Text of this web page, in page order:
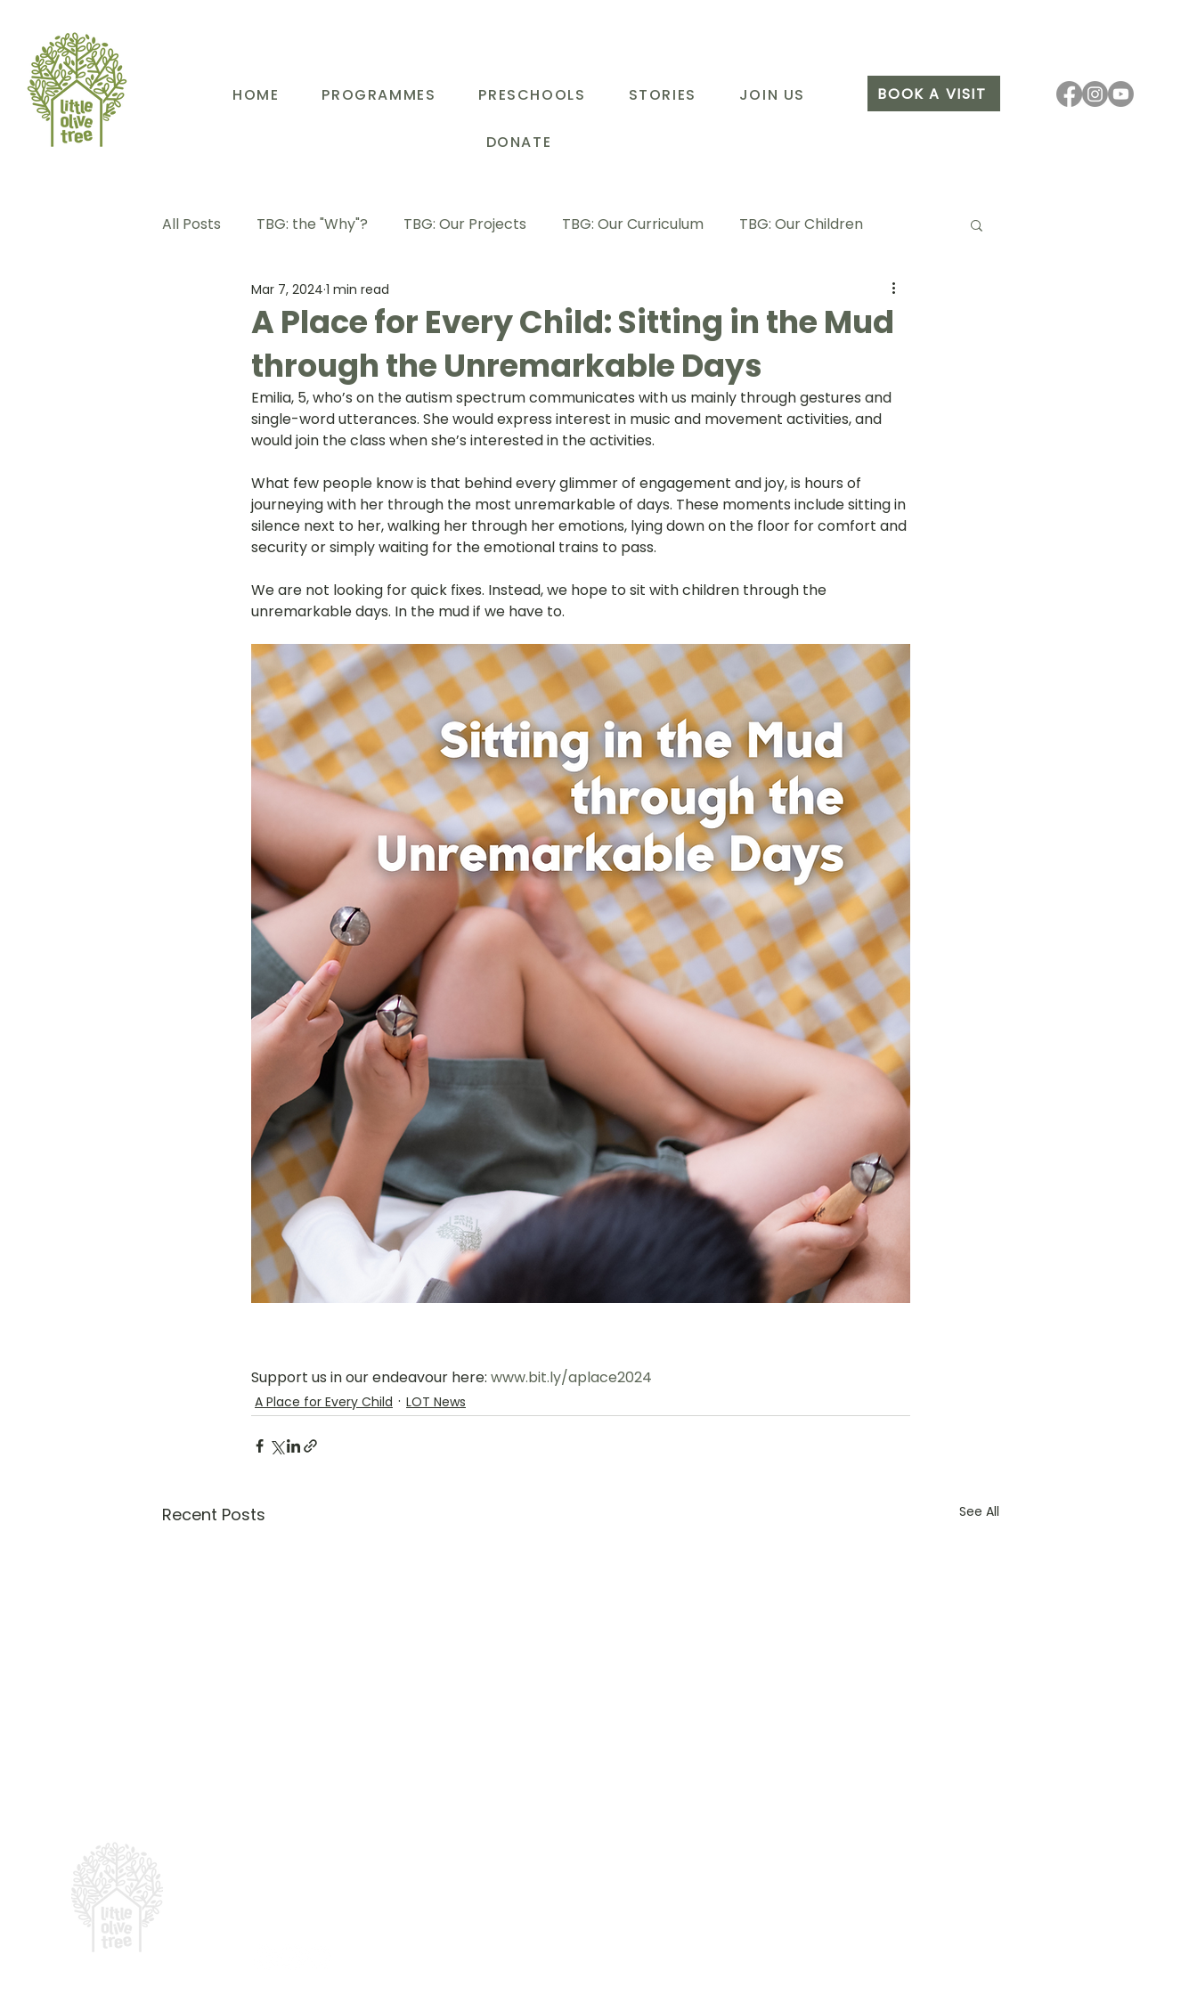
HOME PROGRAMMES PRESCHOOLS STORIES JOIN US
DONATE
BOOK A VISIT
All Posts TBG: the "Why"? TBG: Our Projects TBG: Our Curriculum TBG: Our Children
TBG: Our People TBG: Educational Support Programme
TBG: Our Community TBG: Our Parents TBG: Staff Development LOT Bukit Arang
LOT Woodlands LOT Bethany LOT Fajar LOT Ang Mo Kio
LOT Ghim Moh LOT Holland Village LOT Hougang LOT Jurong West LOT Pasir Ris St 21
LOT Pasir Ris St 51 LOT Tampines LOT Marsiling LOT Bethesda Depot Walk
Learning Journeys LOT FMC Farrer Park LOT Thomson TBG: Our Culture
A Place for Every Child: Sitting in the Mud
through the Unremarkable Days
Mar 7, 2024 1 min read
Emilia, 5, who’s on the autism spectrum communicates with us mainly through gestures and
single-word utterances. She would express interest in music and movement activities, and
would join the class when she’s interested in the activities.
What few people know is that behind every glimmer of engagement and joy, is hours of
journeying with her through the most unremarkable of days. These moments include sitting in
silence next to her, walking her through her emotions, lying down on the floor for comfort and
security or simply waiting for the emotional trains to pass.
We are not looking for quick fixes. Instead, we hope to sit with children through the
unremarkable days. In the mud if we have to.
Support us in our endeavour here: www.bit.ly/aplace2024
A Place for Every Child LOT News
Recent Posts See All